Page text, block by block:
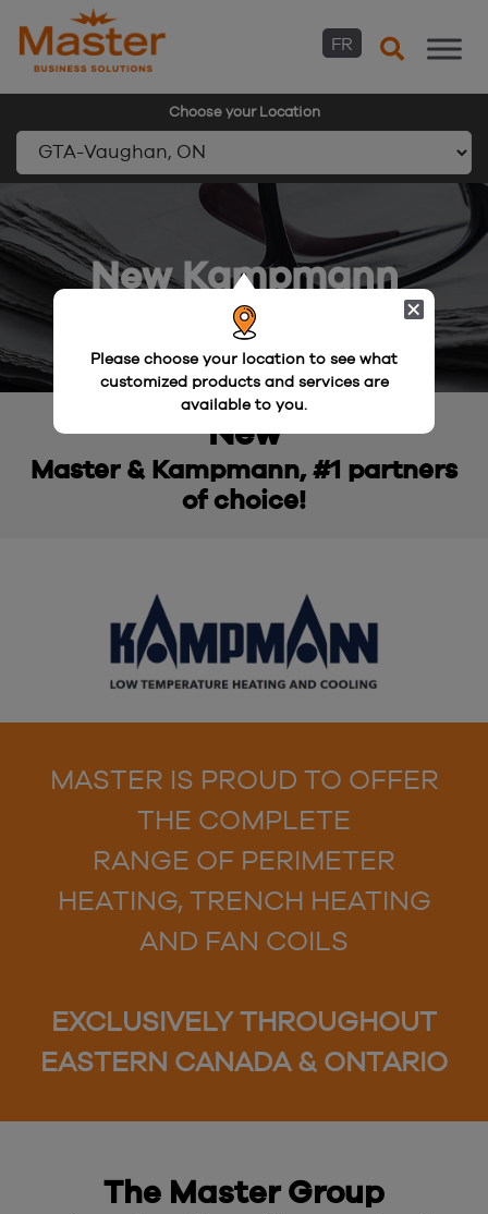
FR
Choose your Location
Please choose your location to see what
customized products and services are
available to you.
to
content
New Kampmann
New
Master & Kampmann, #1 partners
of choice!
MASTER IS PROUD TO OFFER
THE COMPLETE
RANGE OF PERIMETER
HEATING, TRENCH HEATING
AND FAN COILS
EXCLUSIVELY THROUGHOUT
EASTERN CANADA & ONTARIO
The Master Group